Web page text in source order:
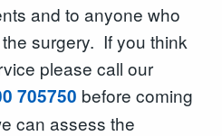
and to anyone who
surgery. If you think
please call our
705750 before coming
can assess the